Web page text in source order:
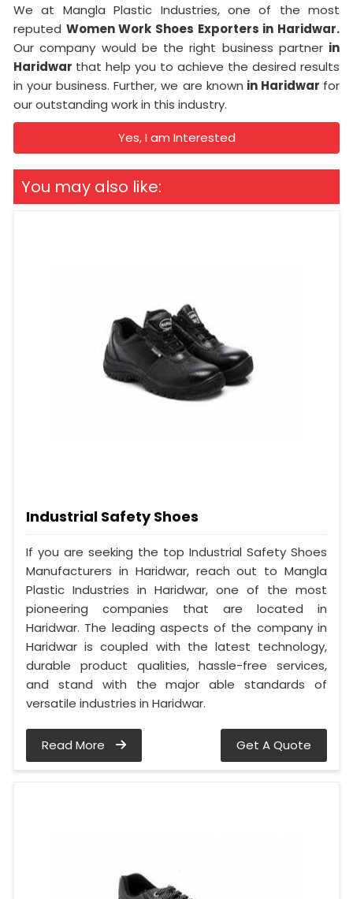
We at Mangla Plastic Industries, one of the most
reputed Women Work Shoes Exporters in Haridwar.
Our company would be the right business partner in
Haridwar that help you to achieve the desired results
in your business. Further, we are known in Haridwar for
our outstanding work in this industry.
Yes, I am Interested
You may also like:
Industrial Safety Shoes
If you are seeking the top Industrial Safety Shoes
Manufacturers in Haridwar, reach out to Mangla
Plastic Industries in Haridwar, one of the most
pioneering companies that are located in
Haridwar. The leading aspects of the company in
Haridwar is coupled with the latest technology,
durable product qualities, hassle-free services,
and stand with the major able standards of
versatile industries in Haridwar.
Read More Get A Quote